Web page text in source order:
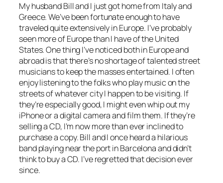
My husband Bill and I just got home from Italy and
Greece. We’ve been fortunate enough to have
traveled quite extensively in Europe. I’ve probably
seen more of Europe than I have of the United
States. One thing I’ve noticed both in Europe and
abroad is that there’s no shortage of talented street
musicians to keep the masses entertained. I often
enjoy listening to the folks who play music on the
streets of whatever city I happen to be visiting. If
they’re especially good, I might even whip out my
iPhone or a digital camera and film them. If they’re
selling a CD, I’m now more than ever inclined to
purchase a copy. Bill and I once heard a hilarious
band playing near the port in Barcelona and didn’t
think to buy a CD. I’ve regretted that decision ever
since.